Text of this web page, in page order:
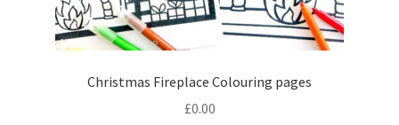
Christmas Fireplace Colouring pages
£0.00